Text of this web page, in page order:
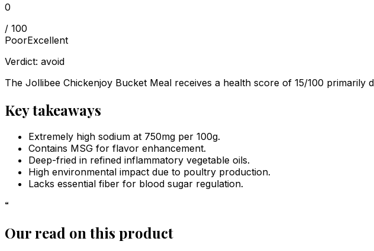
0
/ 100
PoorExcellent
Verdict: avoid
The Jollibee Chickenjoy Bucket Meal receives a health score of 15/100
Key takeaways
Extremely high sodium at 750mg per 100g.
Contains MSG for flavor enhancement.
Deep-fried in refined inflammatory vegetable oils.
High environmental impact due to poultry production.
Lacks essential fiber for blood sugar regulation.
“
Our read on this product